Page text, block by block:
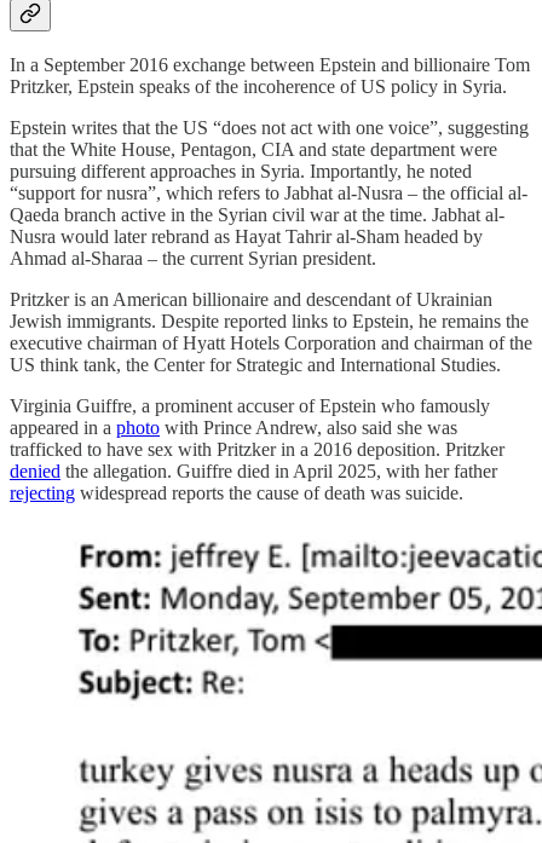
In a September 2016 exchange between Epstein and billionaire Tom
Pritzker, Epstein speaks of the incoherence of US policy in Syria.
Epstein writes that the US “does not act with one voice”, suggesting
that the White House, Pentagon, CIA and state department were
pursuing different approaches in Syria. Importantly, he noted
“support for nusra”, which refers to Jabhat al-Nusra – the official al-
Qaeda branch active in the Syrian civil war at the time. Jabhat al-
Nusra would later rebrand as Hayat Tahrir al-Sham headed by
Ahmad al-Sharaa – the current Syrian president.
Pritzker is an American billionaire and descendant of Ukrainian
Jewish immigrants. Despite reported links to Epstein, he remains the
executive chairman of Hyatt Hotels Corporation and chairman of the
US think tank, the Center for Strategic and International Studies.
Virginia Guiffre, a prominent accuser of Epstein who famously
appeared in a photo with Prince Andrew, also said she was
trafficked to have sex with Pritzker in a 2016 deposition. Pritzker
denied the allegation. Guiffre died in April 2025, with her father
rejecting widespread reports the cause of death was suicide.